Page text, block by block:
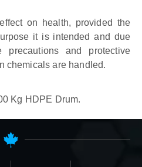
on health, provided the
it is intended and due
and protective
chemicals are handled.
Kg HDPE Drum.